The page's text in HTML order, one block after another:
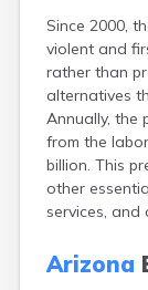
Since 2000,
violent and
rather than
alternatives
Annually, the
from the
billion. This
other
services, and
Arizona